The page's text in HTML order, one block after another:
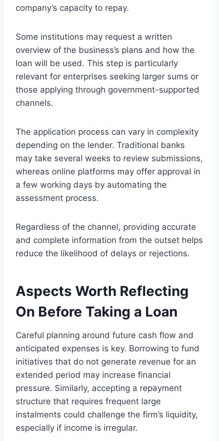
company’s capacity to repay.
Some institutions may request a written
overview of the business’s plans and how the
loan will be used. This step is particularly
relevant for enterprises seeking larger sums or
those applying through government-supported
channels.
The application process can vary in complexity
depending on the lender. Traditional banks
may take several weeks to review submissions,
whereas online platforms may offer approval in
a few working days by automating the
assessment process.
Regardless of the channel, providing accurate
and complete information from the outset helps
reduce the likelihood of delays or rejections.
Aspects Worth Reflecting
On Before Taking a Loan
Careful planning around future cash flow and
anticipated expenses is key. Borrowing to fund
initiatives that do not generate revenue for an
extended period may increase financial
pressure. Similarly, accepting a repayment
structure that requires frequent large
instalments could challenge the firm’s liquidity,
especially if income is irregular.